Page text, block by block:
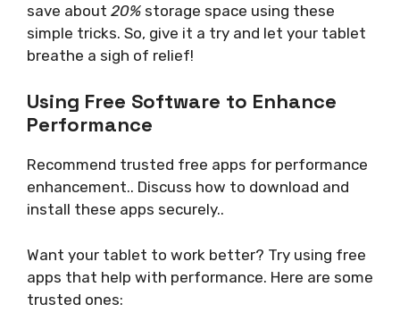
save about 20% storage space using these
simple tricks. So, give it a try and let your tablet
breathe a sigh of relief!
Using Free Software to Enhance
Performance
Recommend trusted free apps for performance
enhancement.. Discuss how to download and
install these apps securely..
Want your tablet to work better? Try using free
apps that help with performance. Here are some
trusted ones: